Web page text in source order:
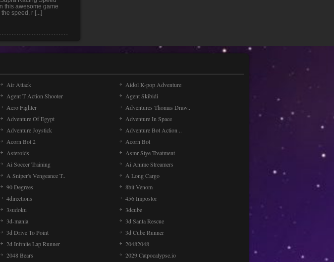
Racing Speed
this awesome game
speed, r [...]
Air Attack
Aidol K-pop Adventure
Agent T Action Shooter
Agent Skibidi
Aero Fighter
Adventures Thomas Draw..
Adventure Of Egypt
Adventure In Space
Adventure Joystick
Adventure Bot Action ..
Acorn Bot 2
Acorn Bot
Asteroids
Asmr Stye Treatment
Ai Soccer Training
Ai Anime Streamers
A Sniper's Vengeance T..
A Long Cargo
90 Degrees
8bit Venom
4directions
456 Impostor
3sudoku
3dcube
3d-mania
3d Santa Rescue
3d Drive To Point
3d Cube Runner
2d Infinite Lap Runner
20482048
2048 Bears
2029 Catpocalypse.io